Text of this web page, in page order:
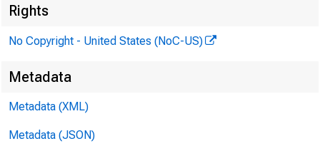
Rights
No Copyright - United States (NoC-US)
Metadata
Metadata (XML)
Metadata (JSON)